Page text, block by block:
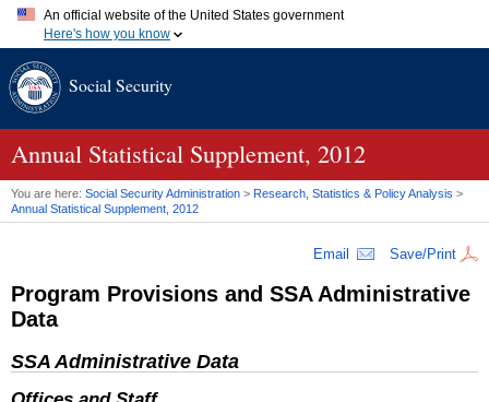
An official website of the United States government
Here's how you know
A.gov website belongs to an official government organization in
website. Share sensitive information only on official, secure
Social Security
Annual Statistical Supplement, 2012
You are here: Social Security Administration > Research, Statistics & Policy Analysis >
Annual Statistical Supplement, 2012
Email Save/Print
Program Provisions and SSAAdministrative
Data
SSA Administrative Data